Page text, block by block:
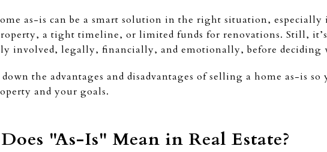
as-is can be a smart solution in the right situation,
a tight timeline, or limited funds for renovations. Still,
involved, legally, financially, and emotionally, before deciding
down the advantages and disadvantages of selling a home as-is
and your goals.
"As-Is" Mean in Real Estate?